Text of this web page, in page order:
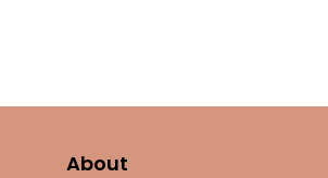
About